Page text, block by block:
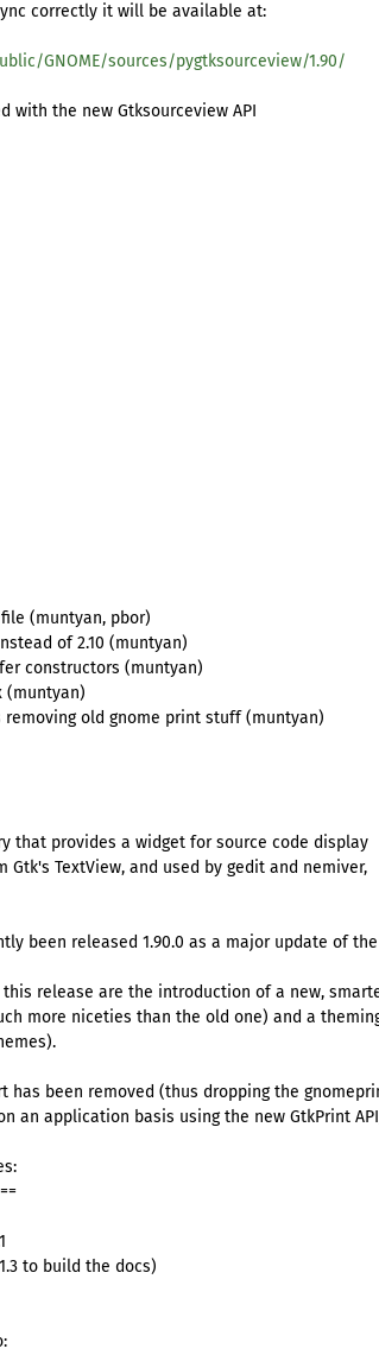
correctly it will be available at:
GNOME/sources/pygtksourceview/1.90/
with the new Gtksourceview API
(muntyan, pbor)
of 2.10 (muntyan)
constructors (muntyan)
(muntyan)
old gnome print stuff (muntyan)
that provides a widget for source code display
Gtk's TextView, and used by gedit and nemiver,
been released 1.90.0 as a major update of
this release are the introduction of a new,
more niceties than the old one) and a
has been removed (thus dropping the
an application basis using the new GtkPrint
to build the docs)